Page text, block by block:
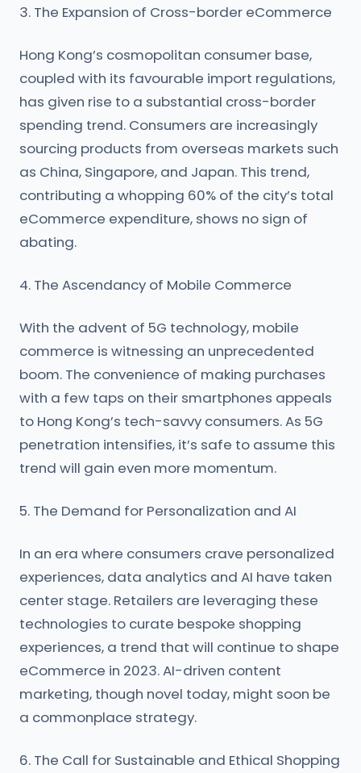
3. The Expansion of Cross-border eCommerce
Hong Kong’s cosmopolitan consumer base,
coupled with its favourable import regulations,
has given rise to a substantial cross-border
spending trend. Consumers are increasingly
sourcing products from overseas markets such
as China, Singapore, and Japan. This trend,
contributing a whopping 60% of the city’s total
eCommerce expenditure, shows no sign of
abating.
4. The Ascendancy of Mobile Commerce
With the advent of 5G technology, mobile
commerce is witnessing an unprecedented
boom. The convenience of making purchases
with a few taps on their smartphones appeals
to Hong Kong’s tech-savvy consumers. As 5G
penetration intensifies, it’s safe to assume this
trend will gain even more momentum.
5. The Demand for Personalization and AI
In an era where consumers crave personalized
experiences, data analytics and AI have taken
center stage. Retailers are leveraging these
technologies to curate bespoke shopping
experiences, a trend that will continue to shape
eCommerce in 2023. AI-driven content
marketing, though novel today, might soon be
a commonplace strategy.
6. The Call for Sustainable and Ethical Shopping